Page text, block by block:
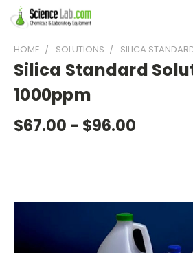
HOME SOLUTIONS SILICA
Silica Standard
1000ppm
$67.00 - $96.00